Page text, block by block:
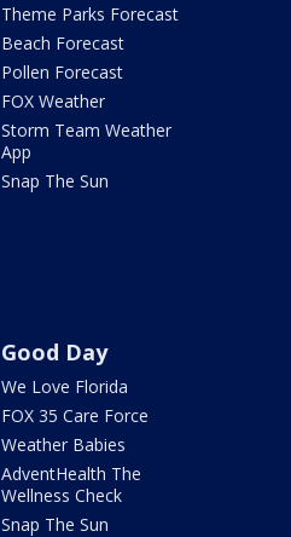
Theme Parks Forecast
Beach Forecast
Pollen Forecast
FOX Weather
Storm Team Weather
App
Snap The Sun
Good Day
We Love Florida
FOX 35 Care Force
Weather Babies
AdventHealth The
Wellness Check
Snap The Sun